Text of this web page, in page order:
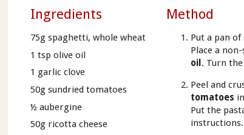
Ingredients
75g spaghetti, whole wheat
1 tsp olive oil
1 garlic clove
50g sundried tomatoes
½ aubergine
50g ricotta cheese
Method
Put a pan
Place a
oil . Turn
Peel and
tomatoes
Put the
instructions.